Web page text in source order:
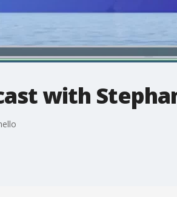
with